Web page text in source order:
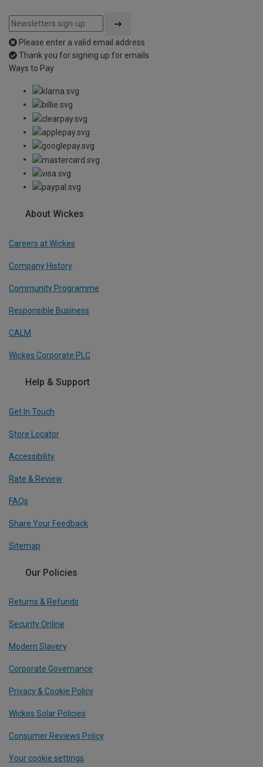
Please enter a valid email address
Thank you for signing up for emails
Ways to Pay
About Wickes
Careers at Wickes
Company History
Community Programme
Responsible Business
CALM
Wickes Corporate PLC
Help & Support
Get In Touch
Store Locator
Accessibility
Rate & Review
FAQs
Share Your Feedback
Sitemap
Our Policies
Returns & Refunds
Security Online
Modern Slavery
Corporate Governance
Privacy & Cookie Policy
Wickes Solar Policies
Consumer Reviews Policy
Your cookie settings